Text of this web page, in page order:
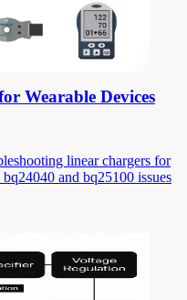
Wearable Devices
linear chargers for
and bq25100 issues